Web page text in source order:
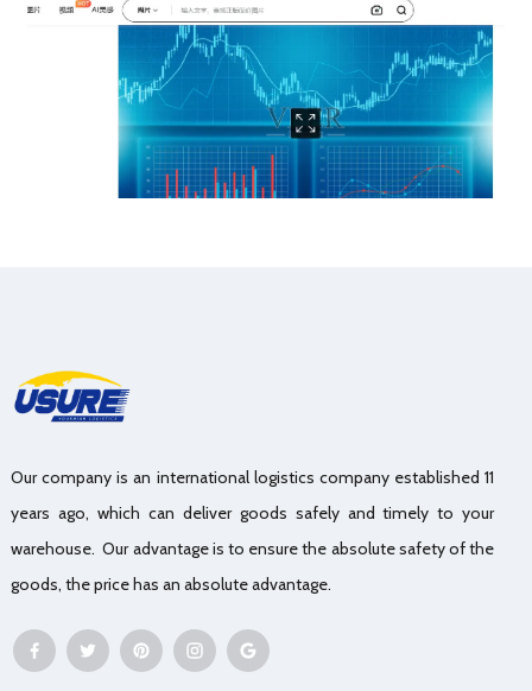
Our company is an international logistics company established 11
years ago, which can deliver goods safely and timely to your
warehouse. Our advantage is to ensure the absolute safety of the
goods, the price has an absolute advantage.